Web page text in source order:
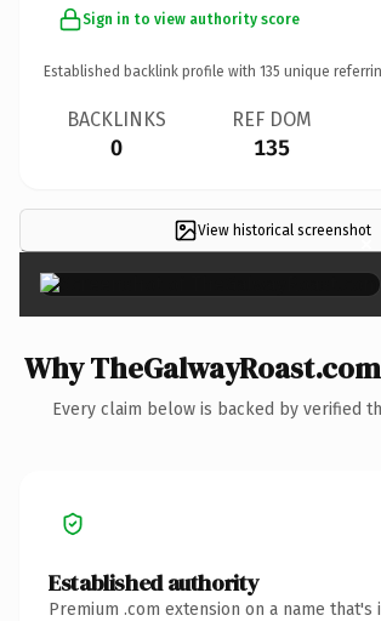
Sign in to view authority score
Established backlink profile with 135 unique
BACKLINKS
0
REF DOM
135
View historical screenshot
×
Why
Every claim below is backed by verified
Established authority
Premium .com extension on a name that's